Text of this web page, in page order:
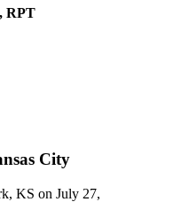
RPT
City
KS on July 27,